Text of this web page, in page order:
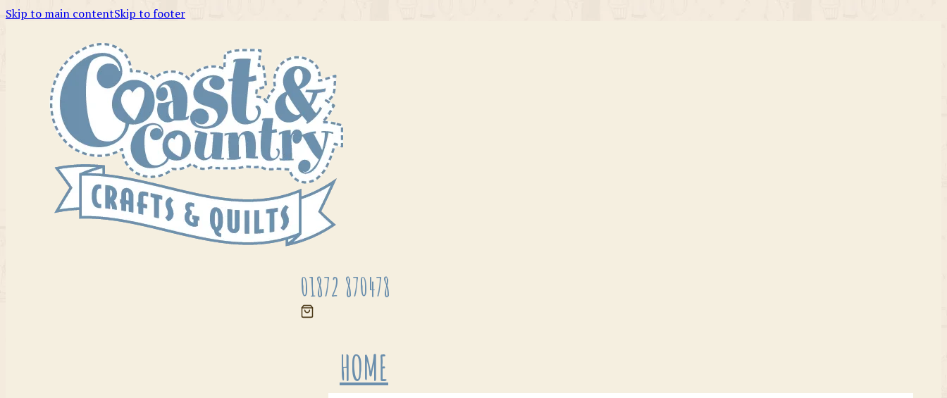
Skip to main contentSkip to footer
01872 870478
HOME